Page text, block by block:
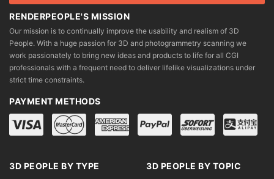
RENDERPEOPLE'S MISSION
Our mission is to continually improve the usability and realism of 3D
People. With a huge passion for 3D and photogrammetry scanning we
work passionately to bring new ideas and products to life for all CGI
professionals with a frequent need to deliver lifelike visualizations under
strict time constraints.
PAYMENT METHODS
3D PEOPLE BY TYPE 3D PEOPLE BY TOPIC